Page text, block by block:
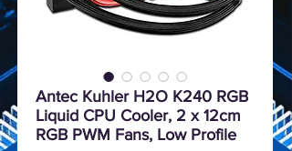
Antec Kuhler H2O K240 RGB
Liquid CPU Cooler, 2 x 12cm
RGB PWM Fans, Low Profile